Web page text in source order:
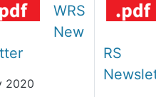
WRS
New
2020
RS